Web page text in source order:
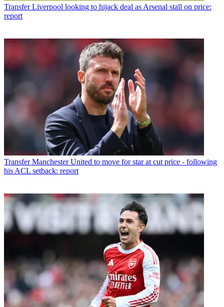
Transfer Liverpool looking to hijack deal as Arsenal stall on price:
report
Transfer Manchester United to move for star at cut price - following
his ACL setback: report